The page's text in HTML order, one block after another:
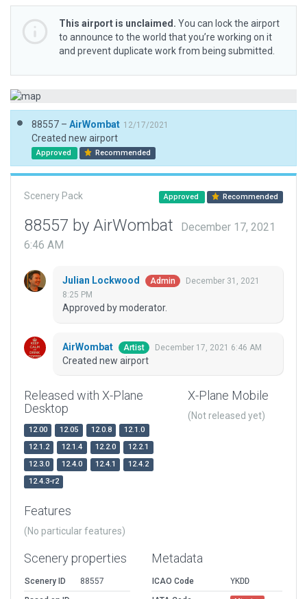
This airport is unclaimed. You can lock the airport
to announce to the world that you’re working on it
and prevent duplicate work from being submitted.
88557 – AirWombat 12/17/2021
Created new airport
Approved Recommended
Scenery Pack Approved Recommended
88557 by AirWombat
December 17, 2021
6:46 AM
Julian Lockwood Admin
December 31, 2021
8:25 PM
Approved by moderator.
AirWombat Artist December 17, 2021 6:46 AM
Created new airport
Released with X-Plane
Desktop
12.00 12.05 12.0.8
12.1.0
12.1.2
12.1.4 12.2.0
12.2.1
12.3.0
12.4.0 12.4.1
12.4.2
12.4.3-r2
X-Plane Mobile
(Not released yet)
Features
(No particular features)
Scenery properties
Scenery ID
88557
Metadata
ICAO Code
YKDD